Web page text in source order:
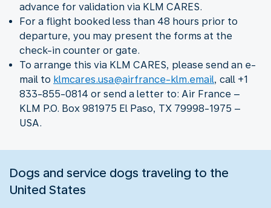
advance for validation via KLM CARES.
For a flight booked less than 48 hours prior to
departure, you may present the forms at the
check-in counter or gate.
To arrange this via KLM CARES, please send an e-
mail to klmcares.usa@airfrance-klm.email, call +1
833-855-0814 or send a letter to: Air France –
KLM P.O. Box 981975 El Paso, TX 79998-1975 –
USA.
Dogs and service dogs traveling to the
United States